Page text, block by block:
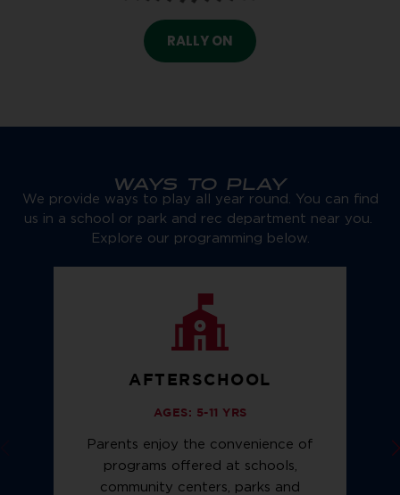
RALLY ON
WAYS TO PLAY
We provide ways to play all year round. You can find
us in a school or park and rec department near you.
Explore our programming below.
AFTERSCHOOL
AGES: 5-11 YRS
Parents enjoy the convenience of
programs offered at schools,
community centers, parks and